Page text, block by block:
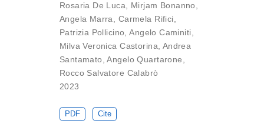
Rosaria De Luca, Mirjam Bonanno,
Angela Marra, Carmela Rifici,
Patrizia Pollicino,Angelo Caminiti,
Milva Veronica Castorina, Andrea
Santamato,Angelo Quartarone,
Rocco Salvatore Calabrò
2023
PDF Cite